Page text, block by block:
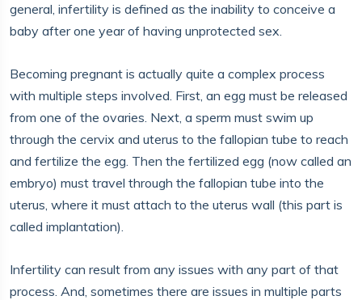
general, infertility is defined as the inability to conceive a
baby after one year of having unprotected sex.
Becoming pregnant is actually quite a complex process
with multiple steps involved. First, an egg must be released
from one of the ovaries. Next, a sperm must swim up
through the cervix and uterus to the fallopian tube to reach
and fertilize the egg. Then the fertilized egg (now called an
embryo) must travel through the fallopian tube into the
uterus, where it must attach to the uterus wall (this part is
called implantation).
Infertility can result from any issues with any part of that
process. And, sometimes there are issues in multiple parts